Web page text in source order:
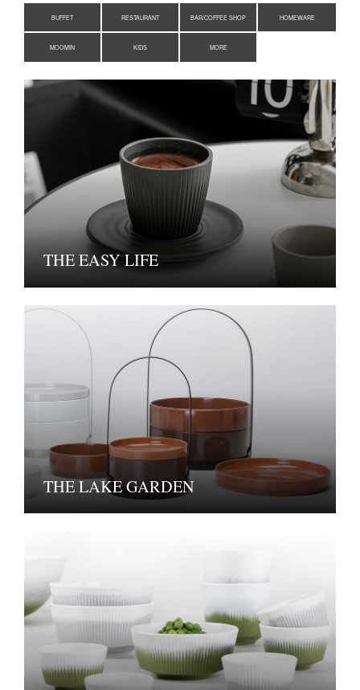
BUFFET RESTAURANT BAR/COFFEE SHOP HOMEWARE
MOOMIN KIDS MORE
THE EASY LIFE
THE LAKE GARDEN